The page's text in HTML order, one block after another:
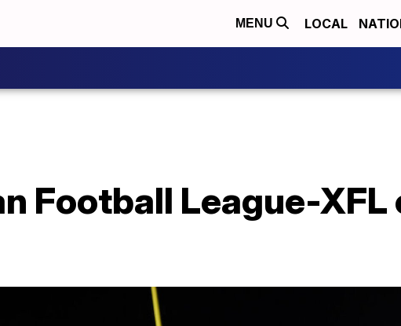
MENU LOCAL
Football League-